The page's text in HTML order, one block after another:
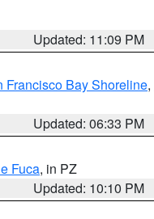
Updated: 11:09 PM
Francisco Bay Shoreline,
Updated: 06:33 PM
Fuca, in PZ
Updated: 10:10 PM